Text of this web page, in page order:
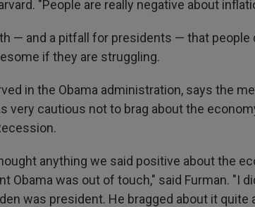
"People are really negative about
— and a pitfall for presidents — that people
if they are struggling.
in the Obama administration, says the
very cautious not to brag about the
anything we said positive about the
Obama was out of touch," said Furman. "I
was president. He bragged about it quite